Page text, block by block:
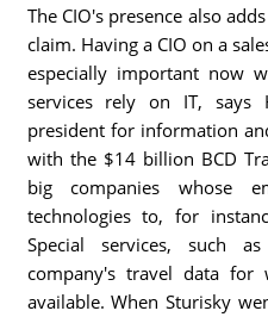
The CIO's presence also
claim. Having a CIO on a
especially important now
services rely on IT, says
president for information
with the $14 billion BCD
big companies whose
technologies to, for
Special services, such
company's travel data
available. When Sturisky